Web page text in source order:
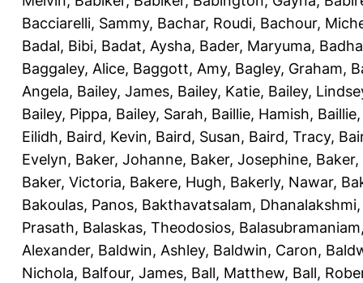
Bacciarelli, Sammy, Bachar, Roudi, Bachour,
Badal, Bibi, Badat, Aysha, Bader, Maryuma,
Baggaley, Alice, Baggott, Amy, Bagley, Graham,
Angela, Bailey, James, Bailey, Katie, Bailey,
Bailey, Pippa, Bailey, Sarah, Baillie, Hamish,
Eilidh, Baird, Kevin, Baird, Susan, Baird, Tracy,
Evelyn, Baker, Johanne, Baker, Josephine,
Baker, Victoria, Bakere, Hugh, Bakerly, Nawar,
Bakoulas, Panos, Bakthavatsalam, Dhanalakshmi
Prasath, Balaskas, Theodosios,
Alexander, Baldwin, Ashley, Baldwin, Caron,
Nichola, Balfour, James, Ball, Matthew, Ball,